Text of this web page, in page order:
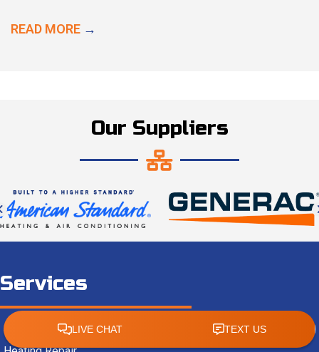
READ MORE →
Our Suppliers
Services
AC Repair